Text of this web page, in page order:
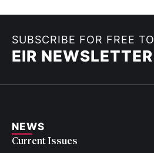
SUBSCRIBE FOR FREE TO
EIR NEWSLETTER
NEWS
Current Issues